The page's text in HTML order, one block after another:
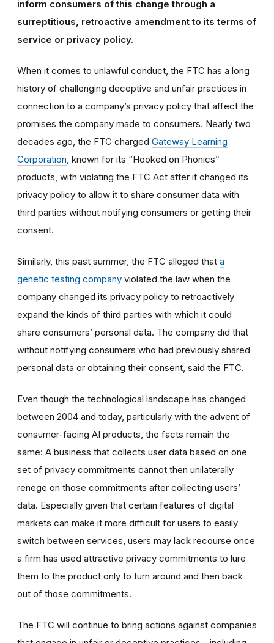
inform consumers of this change through a
surreptitious, retroactive amendment to its terms of
service or privacy policy.
When it comes to unlawful conduct, the FTC has a long
history of challenging deceptive and unfair practices in
connection to a company’s privacy policy that affect the
promises the company made to consumers. Nearly two
decades ago, the FTC charged Gateway Learning
Corporation , known for its “Hooked on Phonics”
products, with violating the FTC Act after it changed its
privacy policy to allow it to share consumer data with
third parties without notifying consumers or getting their
consent.
Similarly, this past summer, the FTC alleged that a
genetic testing company violated the law when the
company changed its privacy policy to retroactively
expand the kinds of third parties with which it could
share consumers’ personal data. The company did that
without notifying consumers who had previously shared
personal data or obtaining their consent, said the FTC.
Even though the technological landscape has changed
between 2004 and today, particularly with the advent of
consumer-facing AI products, the facts remain the
same: A business that collects user data based on one
set of privacy commitments cannot then unilaterally
renege on those commitments after collecting users’
data. Especially given that certain features of digital
markets can make it more difficult for users to easily
switch between services, users may lack recourse once
a firm has used attractive privacy commitments to lure
them to the product only to turn around and then back
out of those commitments.
The FTC will continue to bring actions against companies